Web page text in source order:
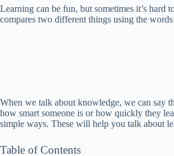
Learning can be fun, but sometimes it’s
compares two different things using the
When we talk about knowledge, we can say
how smart someone is or how quickly they
simple ways. These will help you talk about
Table of Contents